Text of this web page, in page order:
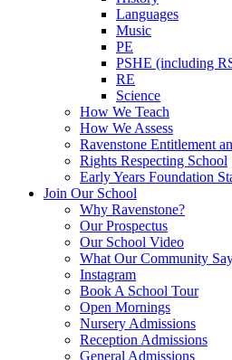
Languages
Music
PE
PSHE (including
RE
Science
How We Teach
How We Assess
Ravenstone Entitlement
Rights Respecting School
Early Years Foundation
Join Our School
Why Ravenstone?
Our Prospectus
Our School Video
What Our Community
Instagram
Book A School Tour
Open Mornings
Nursery Admissions
Reception Admissions
General Admissions